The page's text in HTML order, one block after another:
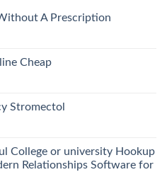
A Prescription
Cheap
Stromectol
College or university Hookup
Relationships Software for